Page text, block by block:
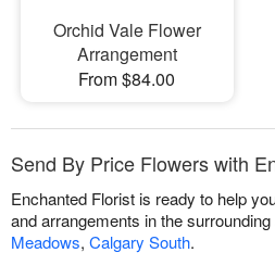
Orchid Vale Flower
Arrangement
From $84.00
Send By Price Flowers with
Enchanted Florist is ready to help
and arrangements in the surrounding
Meadows, Calgary South.